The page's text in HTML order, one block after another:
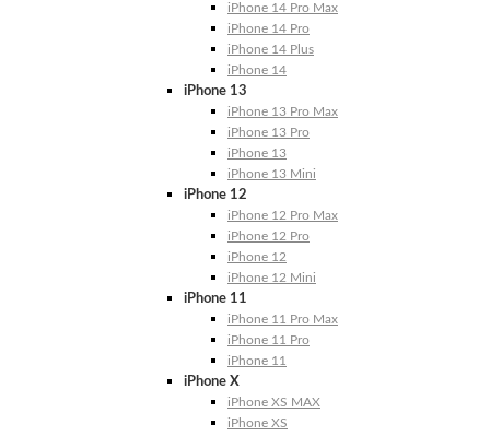
iPhone 14 Pro Max
iPhone 14 Pro
iPhone 14 Plus
iPhone 14
iPhone 13
iPhone 13 Pro Max
iPhone 13 Pro
iPhone 13
iPhone 13 Mini
iPhone 12
iPhone 12 Pro Max
iPhone 12 Pro
iPhone 12
iPhone 12 Mini
iPhone 11
iPhone 11 Pro Max
iPhone 11 Pro
iPhone 11
iPhone X
iPhone XS MAX
iPhone XS